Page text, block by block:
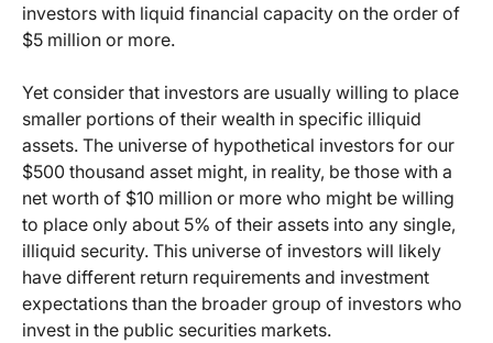
investors with liquid financial capacity on the order of
$5 million or more.
Yet consider that investors are usually willing to place
smaller portions of their wealth in specific illiquid
assets. The universe of hypothetical investors for our
$500 thousand asset might, in reality, be those with a
net worth of $10 million or more who might be willing
to place only about 5% of their assets into any single,
illiquid security. This universe of investors will likely
have different return requirements and investment
expectations than the broader group of investors who
invest in the public securities markets.